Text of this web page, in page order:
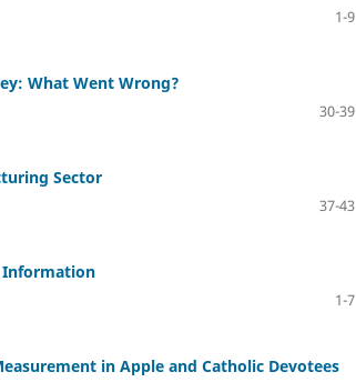
1-9
What Went Wrong?
30-39
Sector
37-43
Information
1-7
in Apple and Catholic Devotees